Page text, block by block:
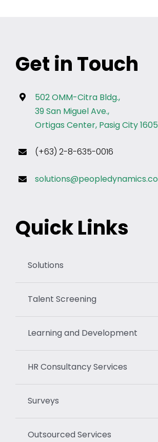
Get in Touch
502 OMM-Citra Bldg.,
39 San Miguel Ave.,
Ortigas Center, Pasig City 1605
(+63) 2-8-635-0016
solutions@peopledynamics.co
Quick Links
Solutions
Talent Screening
Learning and Development
HR Consultancy Services
Surveys
Outsourced Services